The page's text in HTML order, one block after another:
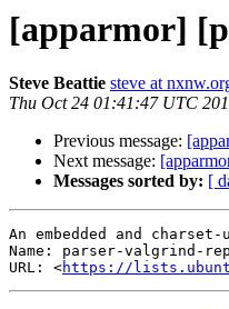
[apparmor]
Steve Beattie steve at
Thu Oct 24 01:41:47 UTC
Previous message:
Next message:
Messages sorted by: [
An embedded and
Name: parser-valgrind-
URL: <https://